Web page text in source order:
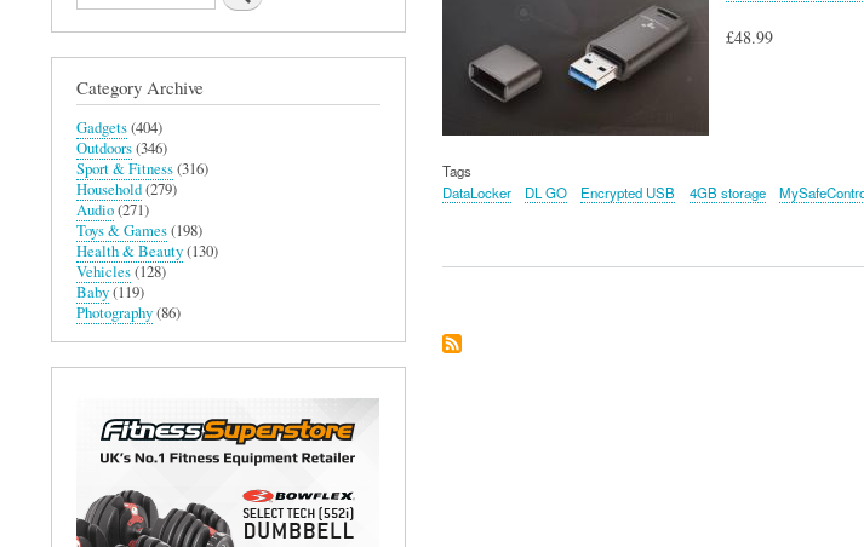
£48.99
Tags
DataLocker
DL GO Encrypted USB 4GB storage
Category Archive
Gadgets(404)
Outdoors(346)
Sport & Fitness(316)
Household(279)
Audio(271)
Toys & Games(198)
Health & Beauty(130)
Vehicles(128)
Baby(119)
Photography(86)